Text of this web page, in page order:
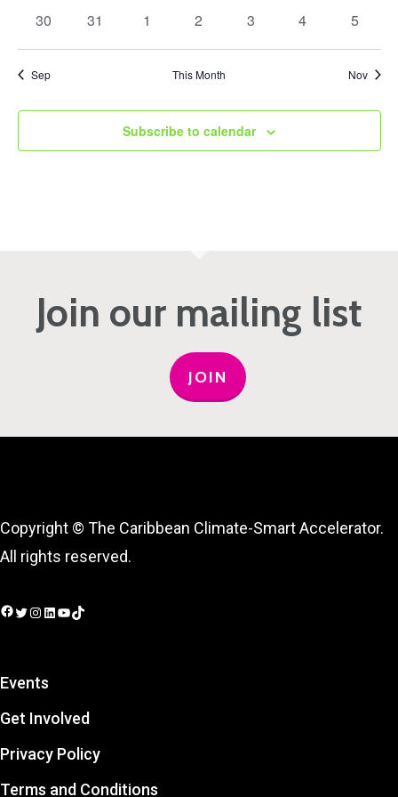
0
30
0
31
0
1
0
2
0
3
0
4
0
5
Sep This Month Nov
Subscribe to calendar
Join our mailing list
JOIN
Copyright © The Caribbean Climate-Smart Accelerator.
All rights reserved.
Events
Get Involved
Privacy Policy
Terms and Conditions